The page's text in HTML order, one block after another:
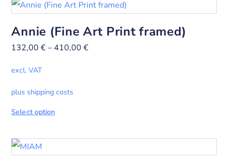
Annie (Fine Art Print framed)
132,00€– 410,00€
excl. VAT
plus shipping costs
Select option